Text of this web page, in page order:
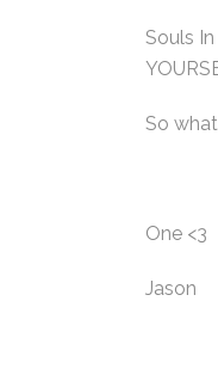
Souls
So
One <3
Jason